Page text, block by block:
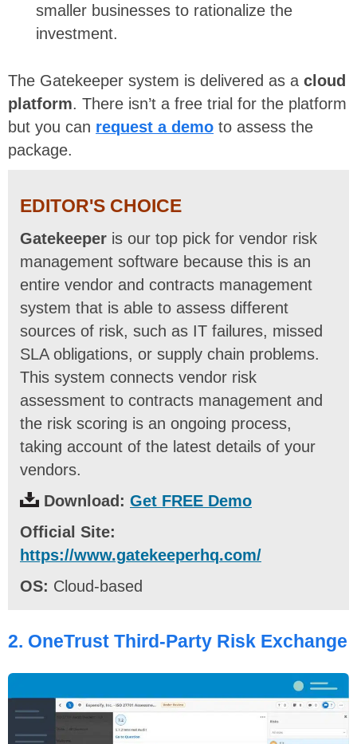
smaller businesses to rationalize the
investment.
The Gatekeeper system is delivered as a cloud
platform. There isn’t a free trial for the platform
but you can request a demo to assess the
package.
EDITOR'S CHOICE
Gatekeeper is our top pick for vendor risk
management software because this is an
entire vendor and contracts management
system that is able to assess different
sources of risk, such as IT failures, missed
SLA obligations, or supply chain problems.
This system connects vendor risk
assessment to contracts management and
the risk scoring is an ongoing process,
taking account of the latest details of your
vendors.
Download: Get FREE Demo
Official Site:
https://www.gatekeeperhq.com/
OS: Cloud-based
2. OneTrust Third-Party Risk Exchange